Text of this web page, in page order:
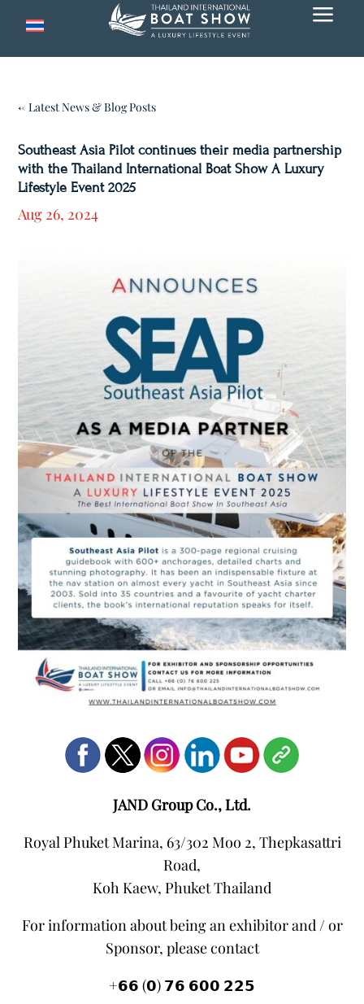
a
← Latest News & Blog Posts
Southeast Asia Pilot continues their media partnership
with the Thailand International Boat Show A Luxury
Lifestyle Event 2025
Aug 26, 2024
JAND Group Co., Ltd.
Royal Phuket Marina, 63/302 Moo 2, Thepkasattri
Road,
Koh Kaew, Phuket Thailand
For information about being an exhibitor and / or
Sponsor, please contact
+𝟲𝟲 (𝟬) 𝟳𝟲 𝟲𝟬𝟬 𝟮𝟮𝟱